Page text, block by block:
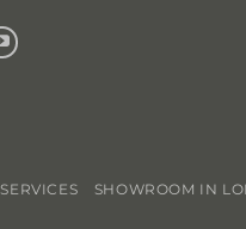
SERVICES SHOWROOM IN